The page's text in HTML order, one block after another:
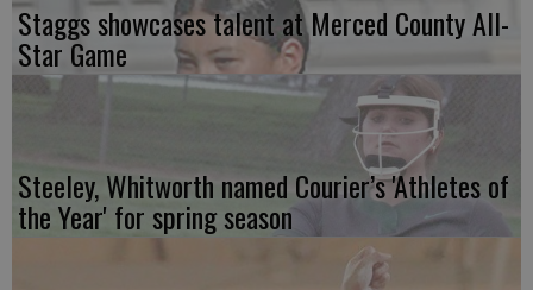
Staggs showcases talent at Merced County All-
Star Game
Steeley, Whitworth named Courier’s 'Athletes of
the Year' for spring season